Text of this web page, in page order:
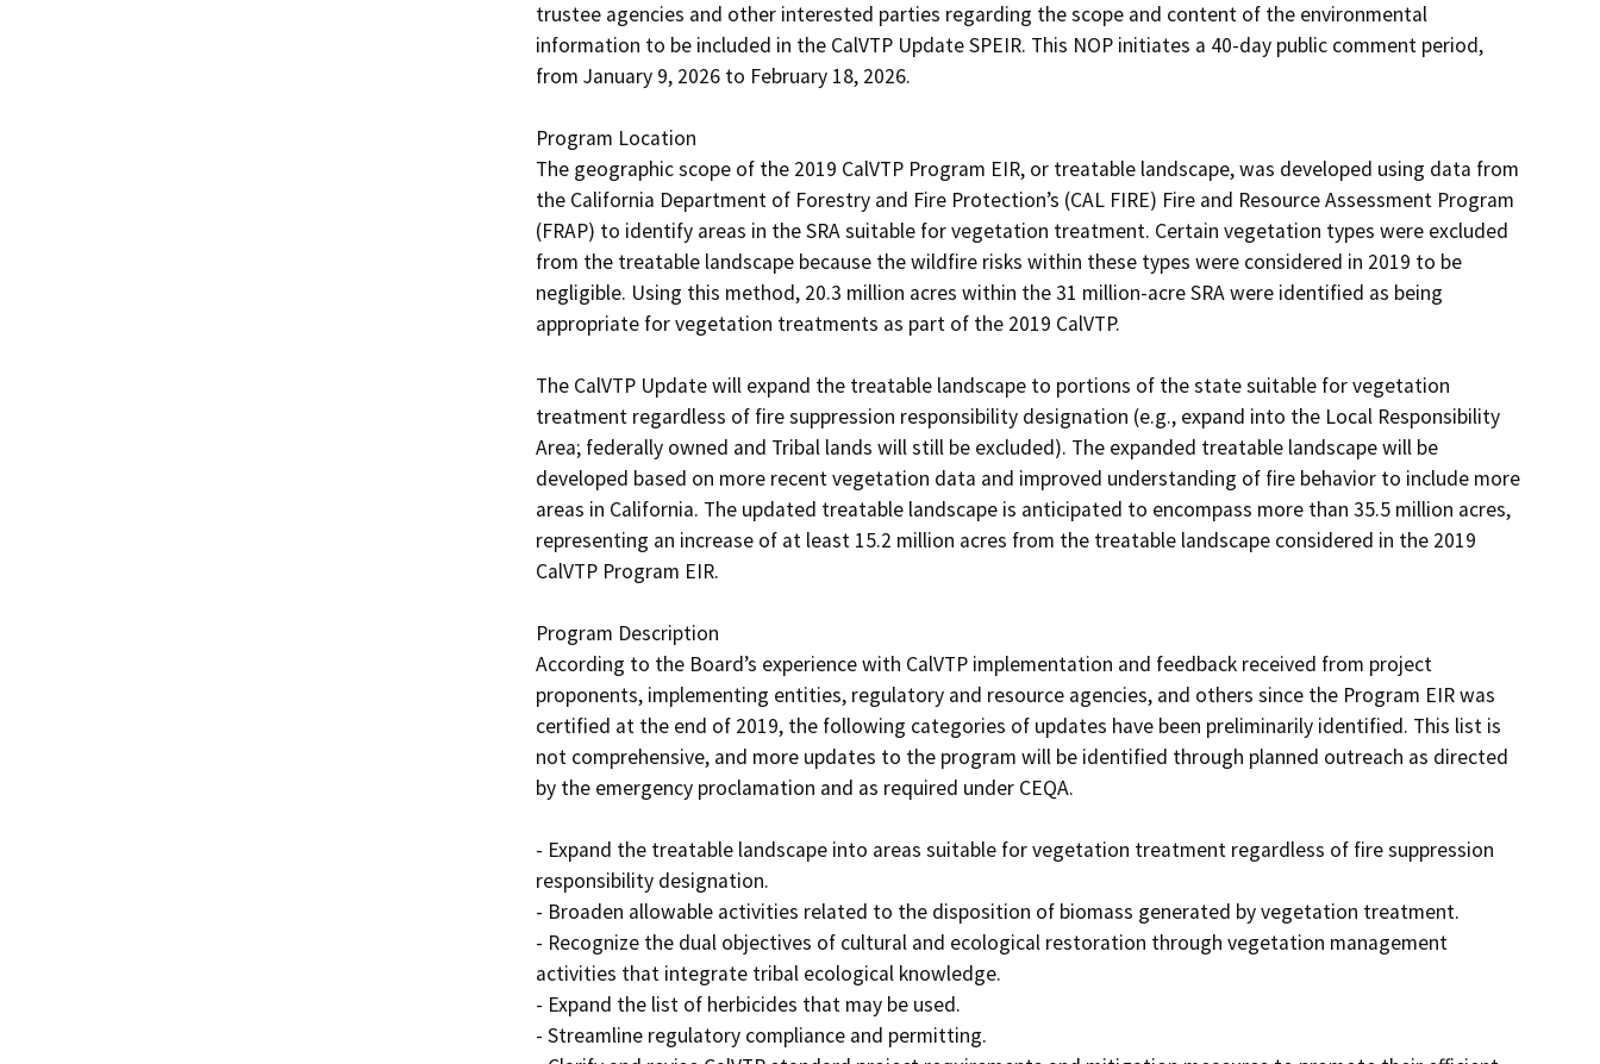
trustee agencies and other interested parties regarding the scope and content of the environmental
information to be included in the CalVTP Update SPEIR. This NOP initiates a 40-day public comment period,
from January 9, 2026 to February 18, 2026.
Program Location
The geographic scope of the 2019 CalVTP Program EIR, or treatable landscape, was developed using data from
the California Department of Forestry and Fire Protection’s (CAL FIRE) Fire and Resource Assessment Program
(FRAP) to identify areas in the SRA suitable for vegetation treatment. Certain vegetation types were excluded
from the treatable landscape because the wildfire risks within these types were considered in 2019 to be
negligible. Using this method, 20.3 million acres within the 31 million-acre SRA were identified as being
appropriate for vegetation treatments as part of the 2019 CalVTP.
The CalVTP Update will expand the treatable landscape to portions of the state suitable for vegetation
treatment regardless of fire suppression responsibility designation (e.g., expand into the Local Responsibility
Area; federally owned and Tribal lands will still be excluded). The expanded treatable landscape will be
developed based on more recent vegetation data and improved understanding of fire behavior to include more
areas in California. The updated treatable landscape is anticipated to encompass more than 35.5 million acres,
representing an increase of at least 15.2 million acres from the treatable landscape considered in the 2019
CalVTP Program EIR.
Program Description
According to the Board’s experience with CalVTP implementation and feedback received from project
proponents, implementing entities, regulatory and resource agencies, and others since the Program EIR was
certified at the end of 2019, the following categories of updates have been preliminarily identified. This list is
not comprehensive, and more updates to the program will be identified through planned outreach as directed
by the emergency proclamation and as required under CEQA.
- Expand the treatable landscape into areas suitable for vegetation treatment regardless of fire suppression
responsibility designation.
- Broaden allowable activities related to the disposition of biomass generated by vegetation treatment.
- Recognize the dual objectives of cultural and ecological restoration through vegetation management
activities that integrate tribal ecological knowledge.
- Expand the list of herbicides that may be used.
- Streamline regulatory compliance and permitting.